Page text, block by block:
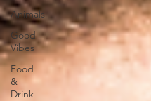
Animals
Good
Vibes
Food
&
Drink